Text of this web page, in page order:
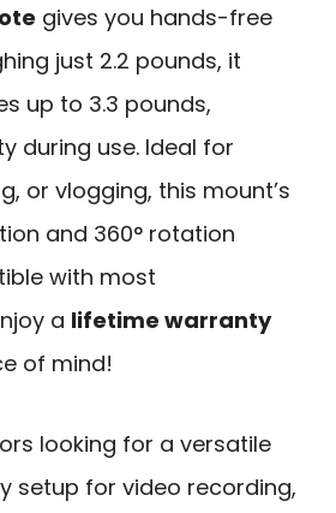
gives you hands-free
just 2.2 pounds, it
up to 3.3 pounds,
during use. Ideal for
or vlogging, this mount’s
and 360° rotation
with most
a lifetime warranty
of mind!
looking for a versatile
setup for video recording,